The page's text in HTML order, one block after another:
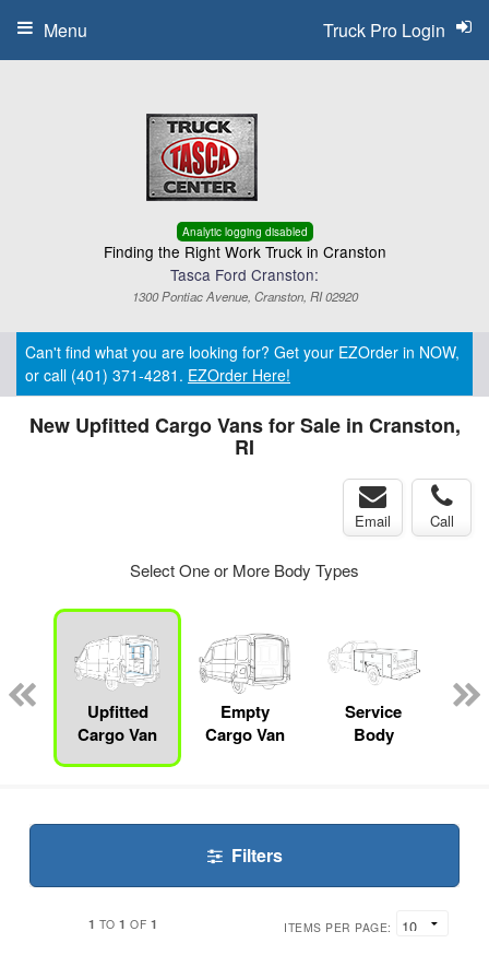
Analytic logging disabled
Finding the Right Work Truck in Cranston
Tasca Ford Cranston:
1300 Pontiac Avenue, Cranston, RI 02920
Truck Pro Login
Menu
Can't find what you are looking for? Get your EZOrder in NOW,
or call (401) 371-4281. EZOrder Here!
New Upfitted Cargo Vans for Sale in Cranston,
RI
Email Call
Select One or More Body Types
Upfitted
Cargo Van
Empty
Cargo Van
Service
Body
Filters
1 TO1 OF 1 ITEMS PER PAGE: